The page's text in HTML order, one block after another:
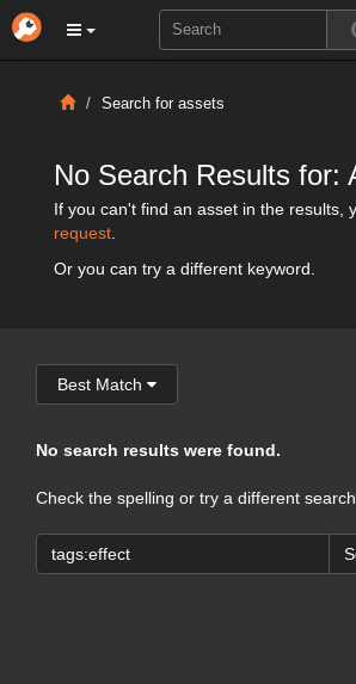
Search for assets
No Search Results for:
If you can't find an asset in the results,
request
Or you can try a different keyword.
Best Match
No search results were found.
Check the spelling or try a different search